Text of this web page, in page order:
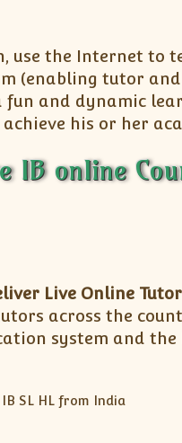
use the Internet to
(enabling tutor
and dynamic
his or her
IB online
Live Online
across the
system and